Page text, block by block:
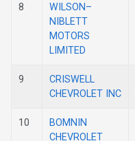
8
WILSON–
NIBLETT
MOTORS
LIMITED
9
CRISWELL
CHEVROLET INC
10
BOMNIN
CHEVROLET